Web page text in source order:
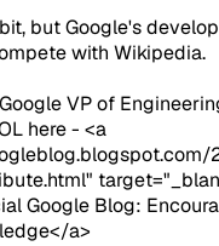
but Google's
with Wikipedia.
VP of
here - <a
Google Blog:
a>